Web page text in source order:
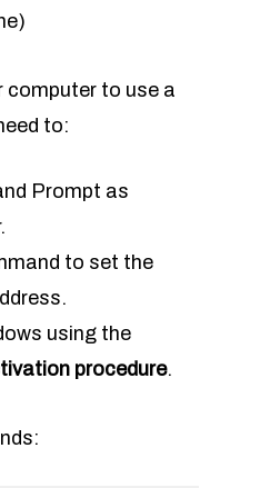
computer to use a
to:
Prompt as
to set the
using the
procedure.